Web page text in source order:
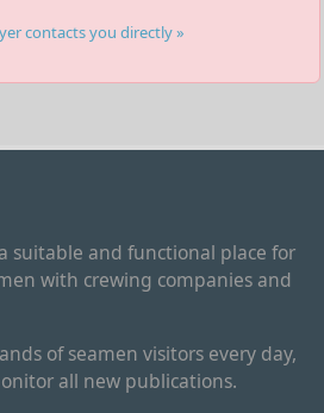
contacts you directly »
suitable and functional place for
with crewing companies and
of seamen visitors every day,
all new publications.